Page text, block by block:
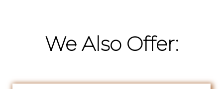
We Also Offer: